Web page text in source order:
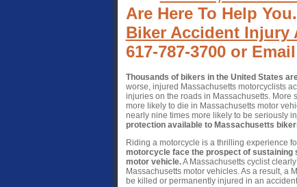
Are Here To Help
Biker Accident Injury
617-787-3700 or
Thousands of bikers in the United States
worse, injured Massachusetts motorcyclists
injuries on the roads in Massachusetts. More
more likely to die in Massachusetts motor
nearly nine times more likely to be seriously
protection available to Massachusetts
Riding a motorcycle is a thrilling experience
motorcycle face the prospect of sustaining
motor vehicle.A Massachusetts cyclist
Massachusetts motor vehicles. As a result, a
be killed or permanently injured in an